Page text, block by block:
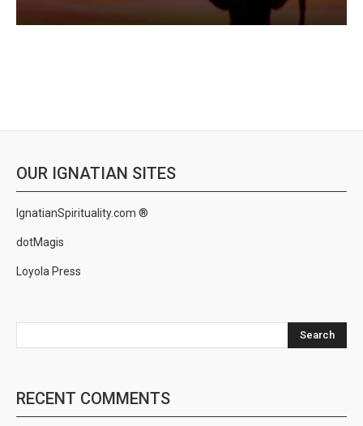
OUR IGNATIAN SITES
IgnatianSpirituality.com ®
dotMagis
Loyola Press
Search
RECENT COMMENTS